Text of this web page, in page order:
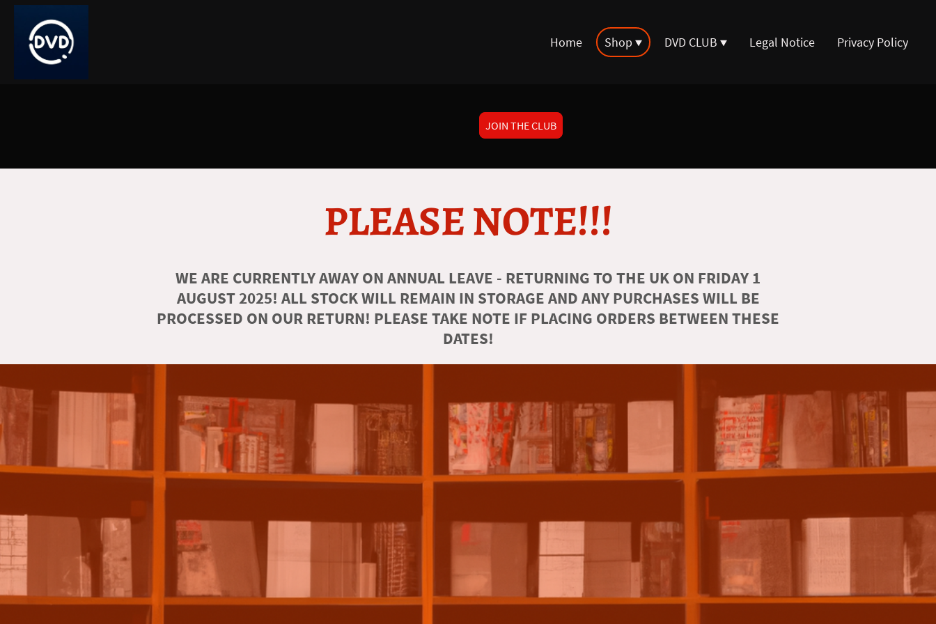
Home Shop DVD CLUB Legal Notice Privacy Policy
JOIN THE CLUB
PLEASE NOTE!!!
WE ARE CURRENTLY AWAY ON ANNUAL LEAVE - RETURNING TO THE UK ON FRIDAY 1
AUGUST 2025! ALL STOCK WILL REMAIN IN STORAGE AND ANY PURCHASES WILL BE
PROCESSED ON OUR RETURN! PLEASE TAKE NOTE IF PLACING ORDERS BETWEEN THESE
DATES!